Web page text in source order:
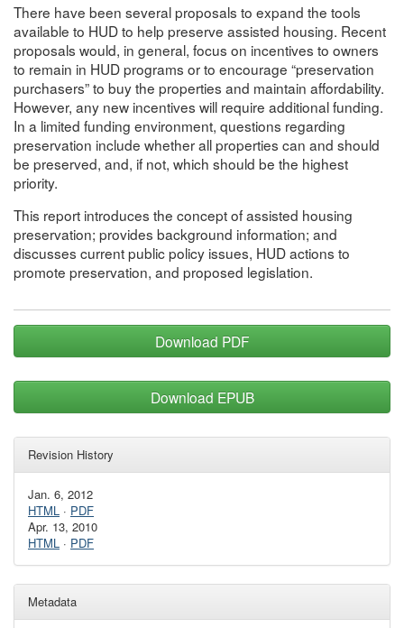
There have been several proposals to expand the tools
available to HUD to help preserve assisted housing. Recent
proposals would, in general, focus on incentives to owners
to remain in HUD programs or to encourage “preservation
purchasers” to buy the properties and maintain affordability.
However, any new incentives will require additional funding.
In a limited funding environment, questions regarding
preservation include whether all properties can and should
be preserved, and, if not, which should be the highest
priority.
This report introduces the concept of assisted housing
preservation; provides background information; and
discusses current public policy issues, HUD actions to
promote preservation, and proposed legislation.
Download PDF
Download EPUB
Revision History
Jan. 6, 2012
HTML · PDF
Apr. 13, 2010
HTML · PDF
Metadata